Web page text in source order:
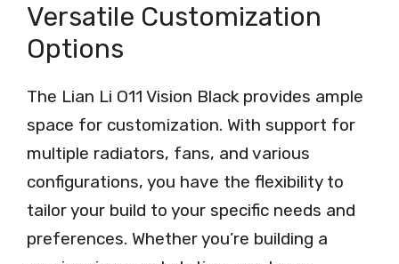
Versatile Customization
Options
The Lian Li O11 Vision Black provides ample
space for customization. With support for
multiple radiators, fans, and various
configurations, you have the flexibility to
tailor your build to your specific needs and
preferences. Whether you’re building a